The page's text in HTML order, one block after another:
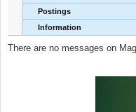
Postings
Information
There are no messages on